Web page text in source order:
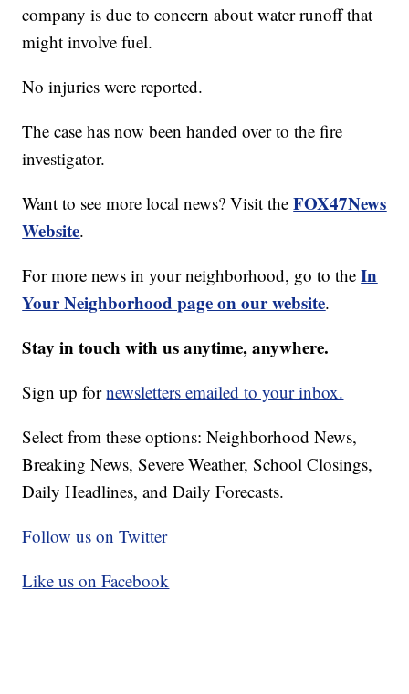
company is due to concern about water runoff that
might involve fuel.
No injuries were reported.
The case has now been handed over to the fire
investigator.
Want to see more local news? Visit theFOX47News
Website.
For more news in your neighborhood, go to theIn
Your Neighborhood page on our website.
Stay in touch with us anytime, anywhere.
Sign up fornewsletters emailed to your inbox.
Select from these options: Neighborhood News,
Breaking News, Severe Weather, School Closings,
Daily Headlines, and Daily Forecasts.
Follow us on Twitter
Like us on Facebook